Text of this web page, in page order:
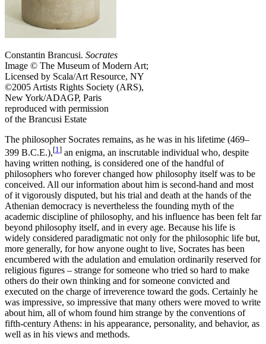
Constantin Brancusi. Socrates
Image © The Museum of Modern Art;
Licensed by Scala/Art Resource, NY
©2005 Artists Rights Society (ARS),
New York/ADAGP, Paris
reproduced with permission
of the Brancusi Estate
The philosopher Socrates remains, as he was in his lifetime (469–
399 B.C.E.),[1 ] an enigma, an inscrutable individual who, despite
having written nothing, is considered one of the handful of
philosophers who forever changed how philosophy itself was to be
conceived. All our information about him is second-hand and most
of it vigorously disputed, but his trial and death at the hands of the
Athenian democracy is nevertheless the founding myth of the
academic discipline of philosophy, and his influence has been felt far
beyond philosophy itself, and in every age. Because his life is
widely considered paradigmatic not only for the philosophic life but,
more generally, for how anyone ought to live, Socrates has been
encumbered with the adulation and emulation ordinarily reserved for
religious figures – strange for someone who tried so hard to make
others do their own thinking and for someone convicted and
executed on the charge of irreverence toward the gods. Certainly he
was impressive, so impressive that many others were moved to write
about him, all of whom found him strange by the conventions of
fifth-century Athens: in his appearance, personality, and behavior, as
well as in his views and methods.